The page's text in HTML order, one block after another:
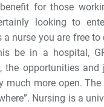
for those
looking to
a nurse you are free to
be in a hospital,
the opportunities and
much more open.
Nursing is a